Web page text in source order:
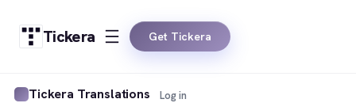
Tickera Get Tickera
Tickera Translations Log in